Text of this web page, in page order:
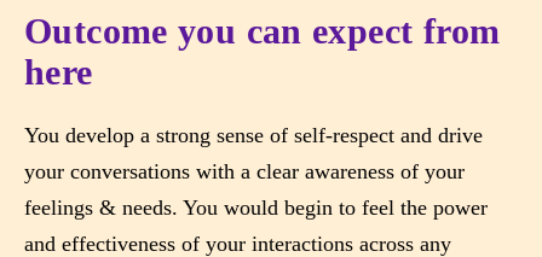
Outcome you can expect from
here
You develop a strong sense of self-respect and drive
your conversations with a clear awareness of your
feelings & needs. You would begin to feel the power
and effectiveness of your interactions across any